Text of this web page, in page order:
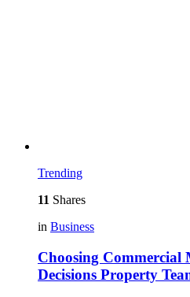
Trending
11 Shares
in Business
Choosing Commercial
Decisions Property